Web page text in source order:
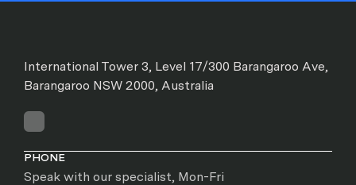
International Tower 3, Level 17/300 Barangaroo Ave,
Barangaroo NSW 2000, Australia
PHONE
Speak with our specialist, Mon-Fri